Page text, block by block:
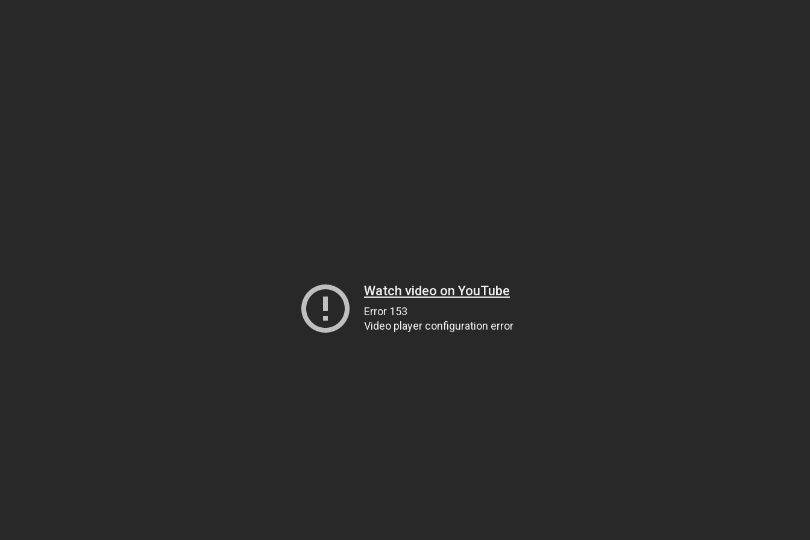
Watch video on YouTube
Error 153
Video player configuration error